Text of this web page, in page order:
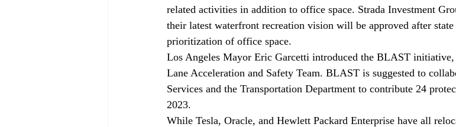
related activities in addition to office space. Strada Investment
their latest waterfront recreation vision will be approved after
prioritization of office space.
Los Angeles Mayor Eric Garcetti introduced the BLAST
Lane Acceleration and Safety Team. BLAST is suggested to
Services and the Transportation Department to contribute 24
2023.
While Tesla, Oracle, and Hewlett Packard Enterprise have all